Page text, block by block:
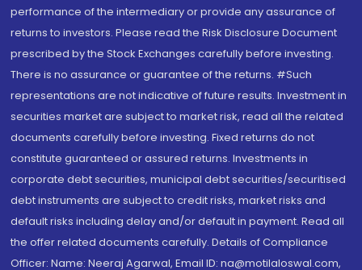
performance of the intermediary or provide any assurance of
returns to investors. Please read the Risk Disclosure Document
prescribed by the Stock Exchanges carefully before investing.
There is no assurance or guarantee of the returns. #Such
representations are not indicative of future results. Investment in
securities market are subject to market risk, read all the related
documents carefully before investing. Fixed returns do not
constitute guaranteed or assured returns. Investments in
corporate debt securities, municipal debt securities/securitised
debt instruments are subject to credit risks, market risks and
default risks including delay and/or default in payment. Read all
the offer related documents carefully. Details of Compliance
Officer: Name: Neeraj Agarwal, Email ID: na@motilaloswal.com,